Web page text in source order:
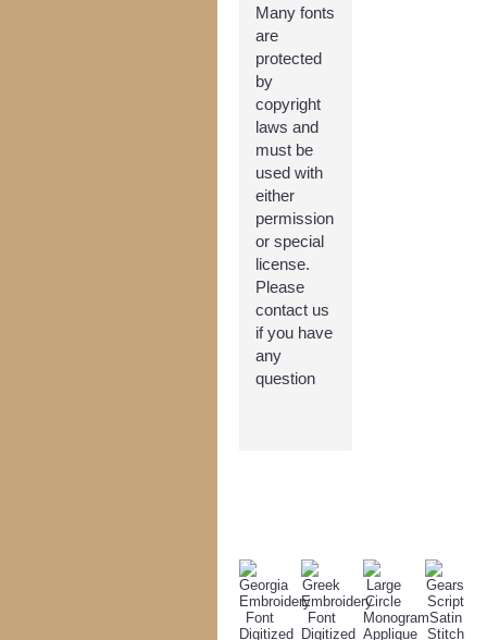
Many fonts
are
protected
by
copyright
laws and
must be
used with
either
permission
or special
license.
Please
contact us
if you have
any
question